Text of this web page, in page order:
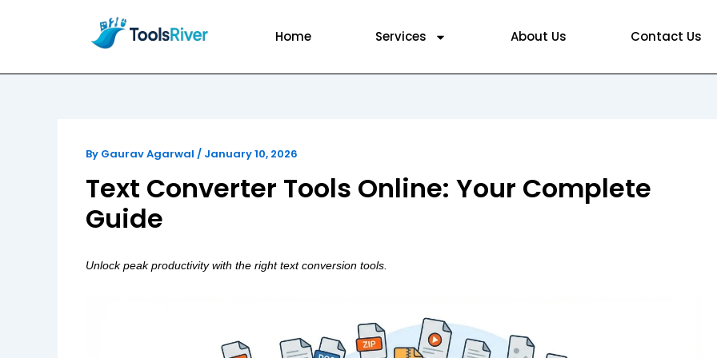
Home Services About Us Contact Us
By Gaurav Agarwal / January 10, 2026
Text Converter Tools Online: Your Complete
Guide
Unlock peak productivity with the right text conversion tools.